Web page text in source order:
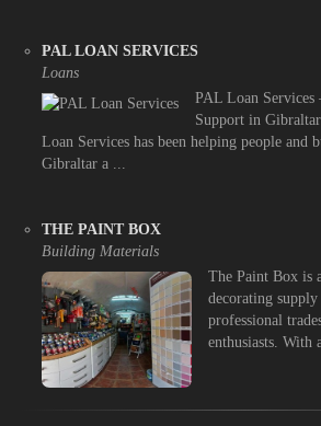
PAL LOAN SERVICES
Loans
PAL Loan Services
Support in
Loan Services has been helping people and
Gibraltar a ...
THE PAINT BOX
Building Materials
The Paint Box is
decorating
professional
enthusiasts. With